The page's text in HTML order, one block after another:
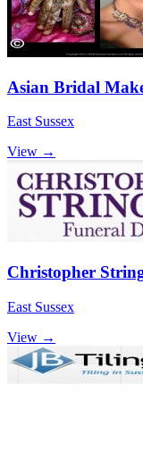
Asian Bridal
East Sussex
View →
Christopher
East Sussex
View →